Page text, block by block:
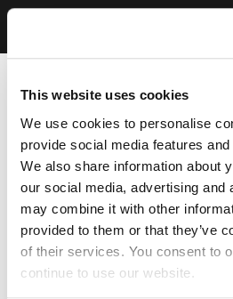
This website uses cookies
We use cookies to personalise
provide social media features
We also share information about
our social media, advertising and
may combine it with other
provided to them or that they’ve
of their services. You consent to
continue to use our website.